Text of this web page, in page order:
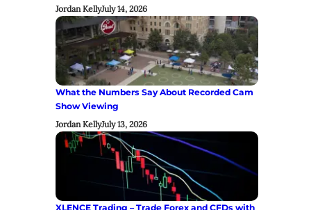
Jordan KellyJuly 14, 2026
What the Numbers Say About Recorded Cam
Show Viewing
Jordan KellyJuly 13, 2026
XLENCE Trading – Trade Forex and CFDs with